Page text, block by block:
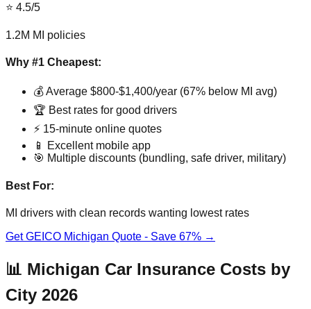
⭐ 4.5/5
1.2M MI policies
Why #1 Cheapest:
💰 Average $800-$1,400/year (67% below MI avg)
🏆 Best rates for good drivers
⚡ 15-minute online quotes
📱 Excellent mobile app
🎯 Multiple discounts (bundling, safe driver, military)
Best For:
MI drivers with clean records wanting lowest rates
Get GEICO Michigan Quote - Save 67% →
📊 Michigan Car Insurance Costs by
City 2026